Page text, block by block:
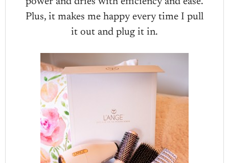
Plus, it makes me happy every time I pull
it out and plug it in.